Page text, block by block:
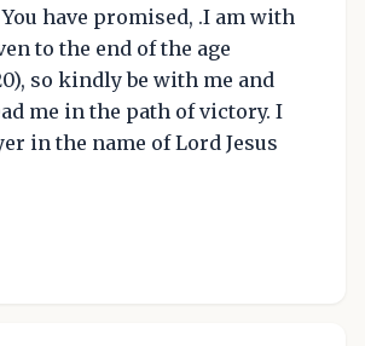
have promised, .I am with
to the end of the age
so kindly be with me and
me in the path of victory. I
in the name of Lord Jesus